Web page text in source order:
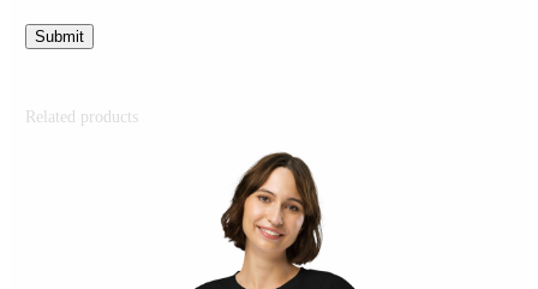
Related products